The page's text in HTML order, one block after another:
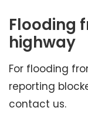
Flooding
highway
For flooding
reporting
contact us.